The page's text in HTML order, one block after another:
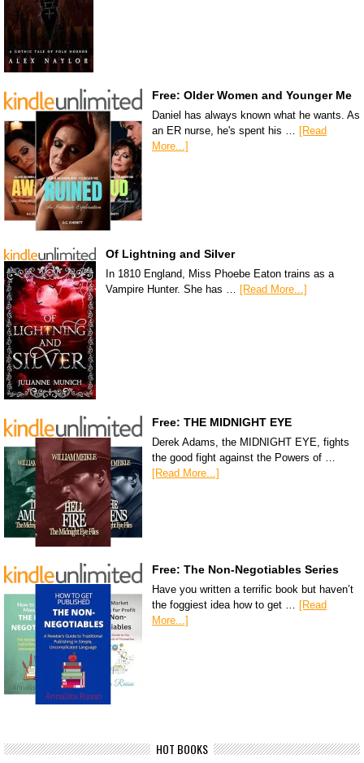
Free: Older Women and Younger Me
Daniel has always known what he wants. As
an ER nurse, he's spent his … [Read
More...]
Of Lightning and Silver
In 1810 England, Miss Phoebe Eaton trains as a
Vampire Hunter. She has … [Read More...]
Free: THE MIDNIGHT EYE
Derek Adams, the MIDNIGHT EYE, fights
the good fight against the Powers of …
[Read More...]
Free: The Non-Negotiables Series
Have you written a terrific book but haven’t
the foggiest idea how to get … [Read
More...]
HOT BOOKS